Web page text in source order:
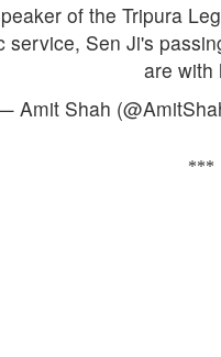
of the Tripura
Sen Ji's
are
Amit Shah
***